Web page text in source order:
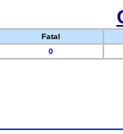
Fatal
0